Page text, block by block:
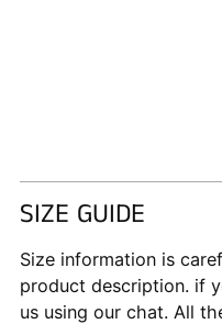
SIZE GUIDE
Size information is
product description. if
us using our chat. All